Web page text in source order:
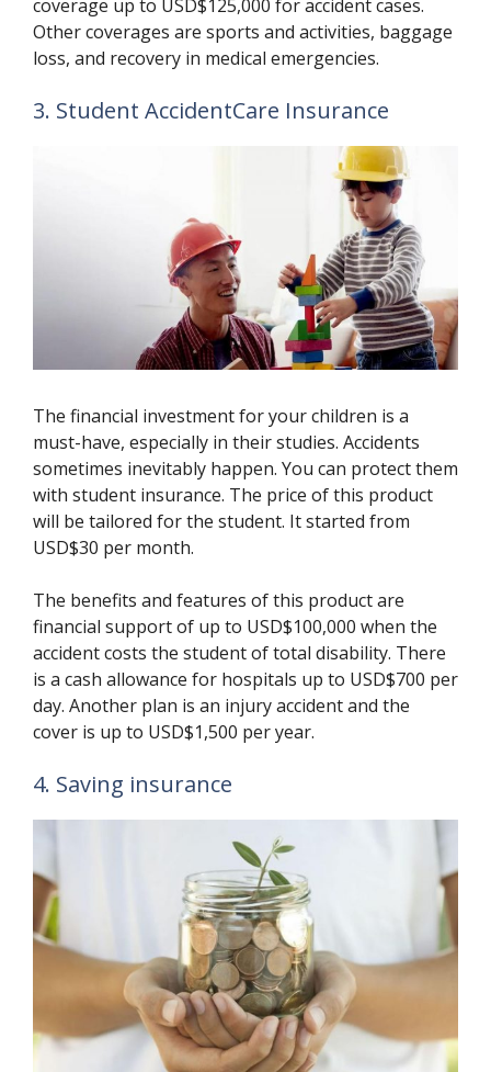
coverage up to USD$125,000 for accident cases.
Other coverages are sports and activities, baggage
loss, and recovery in medical emergencies.
3. Student AccidentCare Insurance
The financial investment for your children is a
must-have, especially in their studies. Accidents
sometimes inevitably happen. You can protect them
with student insurance. The price of this product
will be tailored for the student. It started from
USD$30 per month.
The benefits and features of this product are
financial support of up to USD$100,000 when the
accident costs the student of total disability. There
is a cash allowance for hospitals up to USD$700 per
day. Another plan is an injury accident and the
cover is up to USD$1,500 per year.
4. Saving insurance